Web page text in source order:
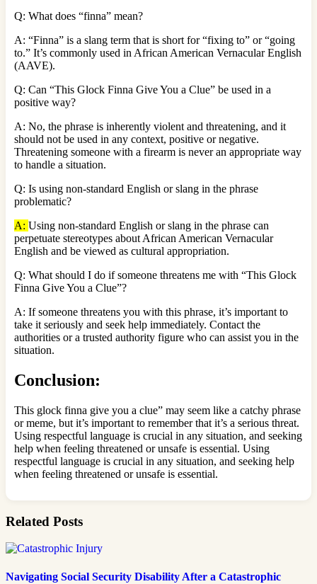
Q: What does “finna” mean?
A: “Finna” is a slang term that is short for “fixing to” or “going
to.” It’s commonly used in African American Vernacular English
(AAVE).
Q: Can “This Glock Finna Give You a Clue” be used in a
positive way?
A: No, the phrase is inherently violent and threatening, and it
should not be used in any context, positive or negative.
Threatening someone with a firearm is never an appropriate way
to handle a situation.
Q: Is using non-standard English or slang in the phrase
problematic?
A: Using non-standard English or slang in the phrase can
perpetuate stereotypes about African American Vernacular
English and be viewed as cultural appropriation.
Q: What should I do if someone threatens me with “This Glock
Finna Give You a Clue”?
A: If someone threatens you with this phrase, it’s important to
take it seriously and seek help immediately. Contact the
authorities or a trusted authority figure who can assist you in the
situation.
Conclusion:
This glock finna give you a clue” may seem like a catchy phrase
or meme, but it’s important to remember that it’s a serious threat.
Using respectful language is crucial in any situation, and seeking
help when feeling threatened or unsafe is essential. Using
respectful language is crucial in any situation, and seeking help
when feeling threatened or unsafe is essential.
Related Posts
Navigating Social Security Disability After a Catastrophic